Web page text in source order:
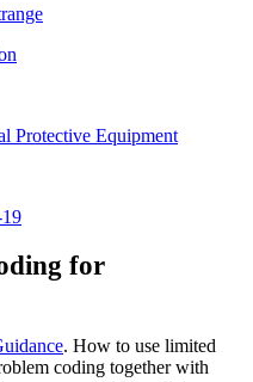
Protective Equipment
for
. How to use limited
coding together with